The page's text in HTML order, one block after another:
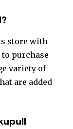
store with
purchase
variety of
are added